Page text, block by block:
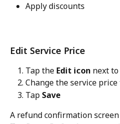
Apply discounts
Edit Service Price
Tap the Edit icon next
Change the service price
Tap Save
A refund confirmation